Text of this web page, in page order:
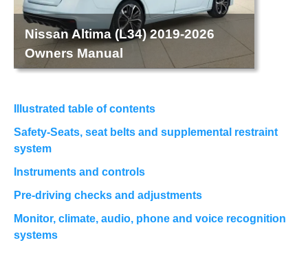
Nissan Altima (L34) 2019-2026
Owners Manual
Illustrated table of contents
Safety-Seats, seat belts and supplemental restraint
system
Instruments and controls
Pre-driving checks and adjustments
Monitor, climate, audio, phone and voice recognition
systems